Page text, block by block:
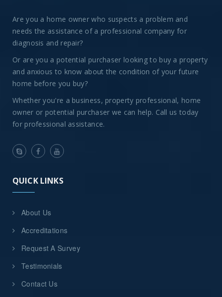
Are you a home owner who suspects a problem and
needs the assistance of a professional company for
diagnosis and repair?
Or are you a potential purchaser looking to buy a property
and anxious to know about the condition of your future
home before you buy?
Whether you're a business, property professional, home
owner or potential purchaser we can help. Call us today
for professional assistance.
QUICK LINKS
About Us
Accreditations
Request A Survey
Testimonials
Contact Us